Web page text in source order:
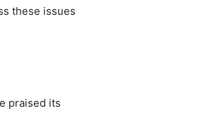
these issues
praised its